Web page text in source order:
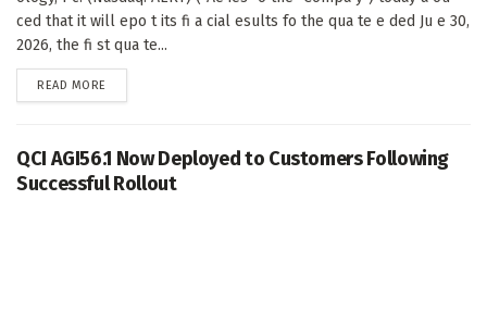
ced that it will epo t its fi a cial esults fo the qua te e ded Ju e 30,
2026, the fi st qua te...
READ MORE
QCI AGI56.1 Now Deployed to Customers Following
Successful Rollout